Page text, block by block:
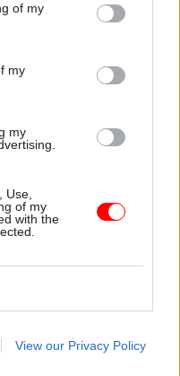
of my
my
my
Use,
of my
with the
View our Privacy Policy
ministers, as well
there’s a need to
and also
and lines of
shape the future
for their
era of special
around the key
century, and
jobs that shouldn’t
leads to another: